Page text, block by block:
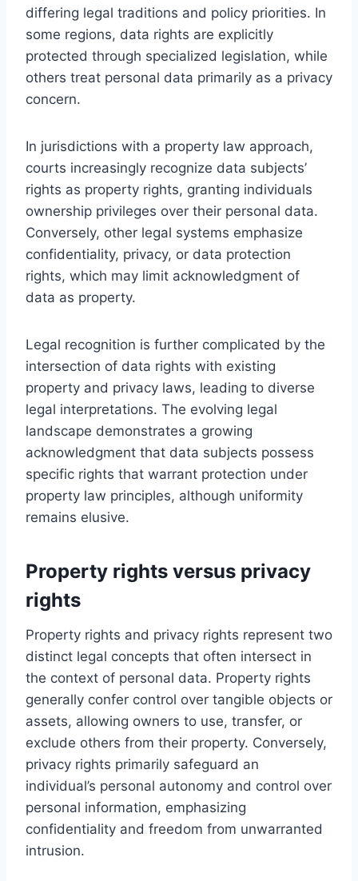
differing legal traditions and policy priorities. In
some regions, data rights are explicitly
protected through specialized legislation, while
others treat personal data primarily as a privacy
concern.
In jurisdictions with a property law approach,
courts increasingly recognize data subjects’
rights as property rights, granting individuals
ownership privileges over their personal data.
Conversely, other legal systems emphasize
confidentiality, privacy, or data protection
rights, which may limit acknowledgment of
data as property.
Legal recognition is further complicated by the
intersection of data rights with existing
property and privacy laws, leading to diverse
legal interpretations. The evolving legal
landscape demonstrates a growing
acknowledgment that data subjects possess
specific rights that warrant protection under
property law principles, although uniformity
remains elusive.
Property rights versus privacy
rights
Property rights and privacy rights represent two
distinct legal concepts that often intersect in
the context of personal data. Property rights
generally confer control over tangible objects or
assets, allowing owners to use, transfer, or
exclude others from their property. Conversely,
privacy rights primarily safeguard an
individual’s personal autonomy and control over
personal information, emphasizing
confidentiality and freedom from unwarranted
intrusion.